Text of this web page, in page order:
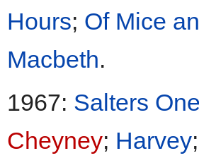
Hours; Of Mice
Macbeth.
1967: Salters
Cheyney; Harvey